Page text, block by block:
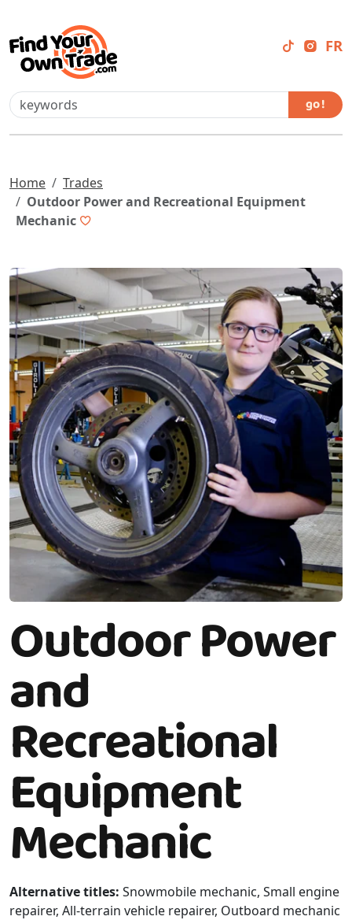
FR
go !
Home
Trades
Outdoor Power and Recreational Equipment
Mechanic
Outdoor Power
and
Recreational
Equipment
Mechanic
Alternative titles: Snowmobile mechanic, Small engine
repairer, All-terrain vehicle repairer, Outboard mechanic